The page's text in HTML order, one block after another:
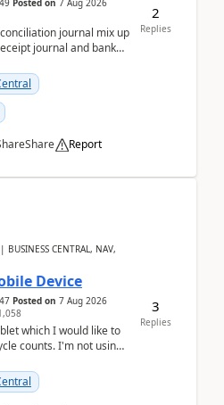
Posted on 7 Aug 2026
journal mix up
journal and bank
Share Report
2
Replies
BUSINESS CENTRAL, NAV,
Device
Posted on 7 Aug 2026
which I would like to
counts. I'm not using
3
Replies